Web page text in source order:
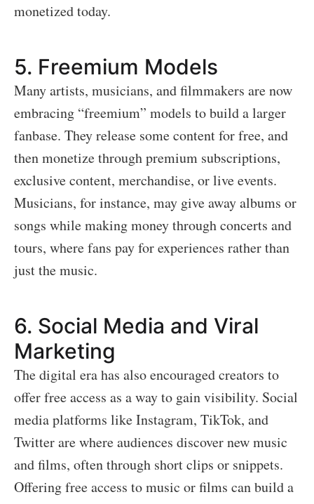
monetized today.
5. Freemium Models
Many artists, musicians, and filmmakers are now
embracing “freemium” models to build a larger
fanbase. They release some content for free, and
then monetize through premium subscriptions,
exclusive content, merchandise, or live events.
Musicians, for instance, may give away albums or
songs while making money through concerts and
tours, where fans pay for experiences rather than
just the music.
6. Social Media and Viral
Marketing
The digital era has also encouraged creators to
offer free access as a way to gain visibility. Social
media platforms like Instagram, TikTok, and
Twitter are where audiences discover new music
and films, often through short clips or snippets.
Offering free access to music or films can build a